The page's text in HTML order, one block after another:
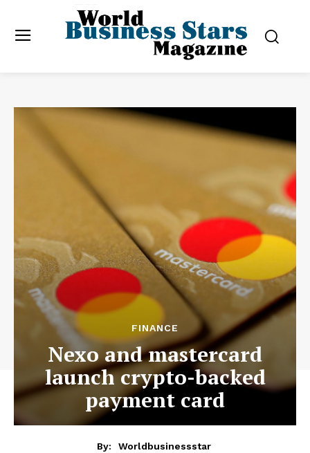
FINANCE
Nexo and mastercard
launch crypto-backed
payment card
By:
Worldbusinessstar